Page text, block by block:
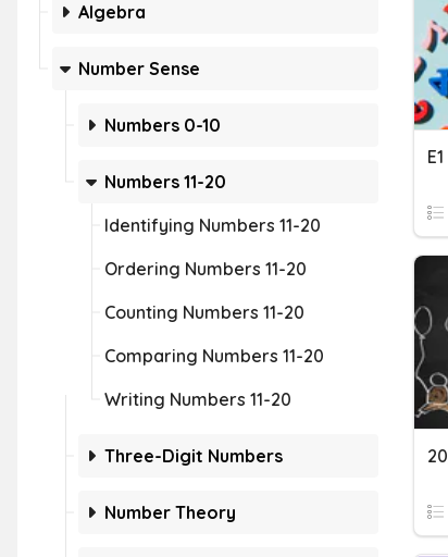
Algebra
Number Sense
Numbers 0-10
Numbers 11-20
Identifying Numbers 11-20
Ordering Numbers 11-20
Counting Numbers 11-20
Comparing Numbers 11-20
Writing Numbers 11-20
Three-Digit Numbers
Number Theory